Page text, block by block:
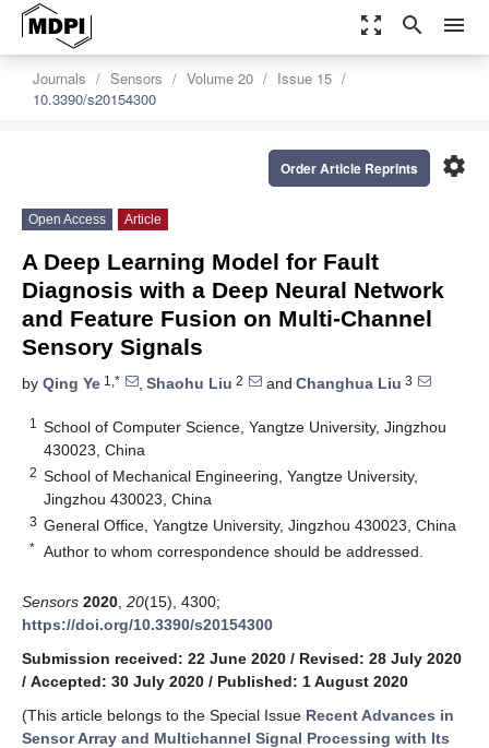
zoom_out_map search menu
Journals Sensors Volume 20
Issue 15
10.3390/s20154300
settings
Order Article Reprints
Open Access Article
A Deep Learning Model for Fault
Diagnosis with a Deep Neural Network
and Feature Fusion on Multi-Channel
Sensory Signals
by Qing Ye 1,* , Shaohu Liu 2 and Changhua Liu 3
1
School of Computer Science, Yangtze University, Jingzhou
430023, China
2 School of Mechanical Engineering, Yangtze University,
Jingzhou 430023, China
3 General Office, Yangtze University, Jingzhou 430023, China
* Author to whom correspondence should be addressed.
Sensors 2020 20(15), 4300;
https://doi.org/10.3390/s20154300
Submission received: 22 June 2020 / Revised: 28 July 2020
/ Accepted: 30 July 2020 / Published: 1 August 2020
(This article belongs to the Special Issue Recent Advances in
Sensor Array and Multichannel Signal Processing with Its